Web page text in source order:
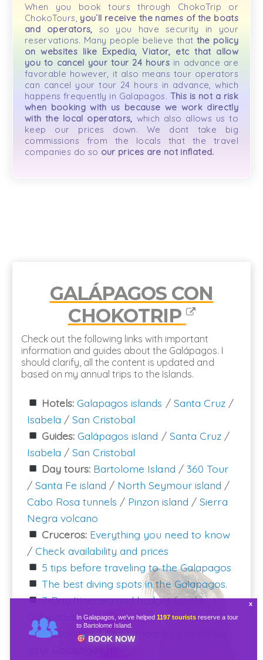
When you book tours through ChokoTrip or
ChokoTours, you`ll receive the names of the boats
and operators, so you have security in your
reservations. Many people believe that the policy
on websites like Expedia, Viator, etc that allow
you to cancel your tour 24 hoursin advance are
favorable however, it also means tour operators
can cancel your tour 24 hours in advance, which
happens frequently in Galapagos. This is not a risk
when booking with us because we work directly
with the local operators, which also allows us to
keep our prices down. We dont take big
commissions from the locals that the travel
companies do so our prices are not inflated.
GALÁPAGOS CON
CHOKOTRIP
Check out the following links with important
information and guides about the Galápagos. I
should clarify, all the content is updated and
based on my annual trips to the Islands.
Hotels: Galapagos islands / Santa Cruz/
Isabela /San Cristobal
Guides: Galápagos island / Santa Cruz/
Isabela /San Cristobal
Day tours: Bartolome Island / 360 Tour
/Santa Fe island / North Seymour island /
Cabo Rosa tunnels / Pinzon island /Sierra
Negra volcano
Cruceros: Everything you need to know
/ Check availability and prices
5 tips before traveling to the Galapagos
The best diving spots in the Galapagos.
7-Day Itinerary and budget for the
Galapagos
Personalized assessment by Choko for
In Galapagos, we've helped 1197 tourists reserve a tour
to Bartolome Island.
BOOK NOW